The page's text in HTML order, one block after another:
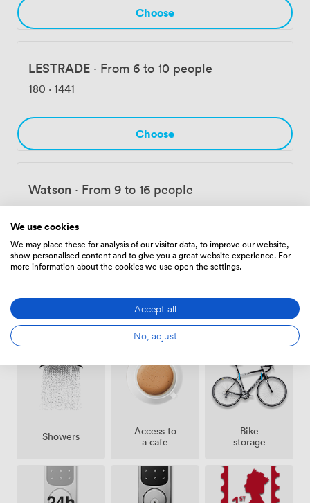
Choose
LESTRADE · From 6 to 10 people
180 · 1441
Choose
Watson · From 9 to 16 people
239·1908
Choose
Amenities
Showers
Access to
a cafe
Bike
storage
We use cookies
We may place these for analysis of our visitor data, to improve our website,
show personalised content and to give you a great website experience. For
more information about the cookies we use open the settings.
Accept all
No, adjust